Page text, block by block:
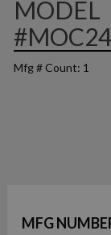
MODEL
Mfg # Count: 1
MFG